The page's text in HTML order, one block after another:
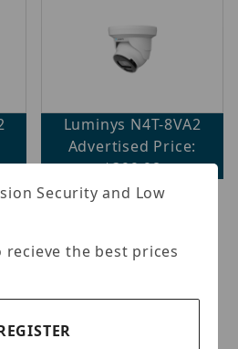
Luminys N4T-8VA2
Advertised Price:
$399.98
Luminys - 8MP
LEDs; 1/1.8-in. 8MP CMOS
× 2160) at 20 fps, 2
Streams, H.265/ H.264/
MJPEG, WDR
Security and Low
the best prices